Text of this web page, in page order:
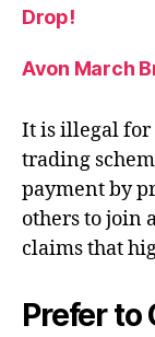
Drop!
Avon March
It is illegal for
trading
payment by
others to join
claims that
Prefer to